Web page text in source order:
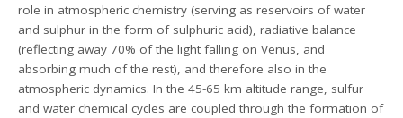
role in atmospheric chemistry (serving as reservoirs of water
and sulphur in the form of sulphuric acid), radiative balance
(reflecting away 70% of the light falling on Venus, and
absorbing much of the rest), and therefore also in the
atmospheric dynamics. In the 45-65 km altitude range, sulfur
and water chemical cycles are coupled through the formation of